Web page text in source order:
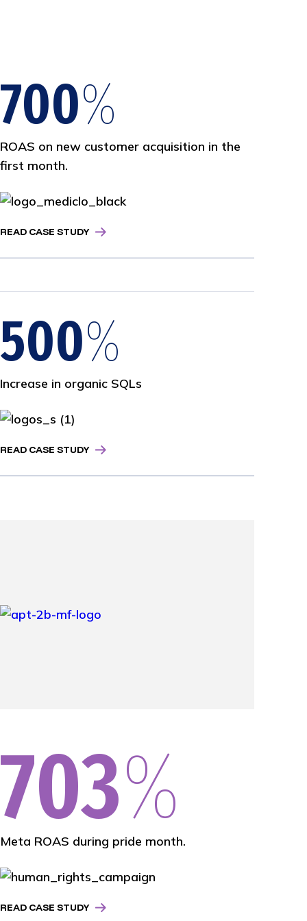
700%
ROAS on new customer acquisition in the
first month.
READ CASE STUDY
500%
Increase in organic SQLs
READ CASE STUDY
703%
Meta ROAS during pride month.
READ CASE STUDY